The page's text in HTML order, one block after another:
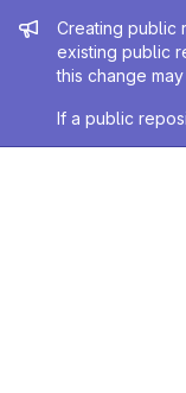
Admin
Creating public
existing public
this change
If a public